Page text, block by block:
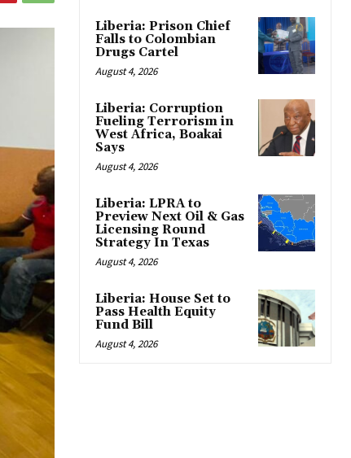
Liberia: Prison Chief
Falls to Colombian
Drugs Cartel
August 4, 2026
Liberia: Corruption
Fueling Terrorism in
West Africa, Boakai
Says
August 4, 2026
Liberia: LPRA to
Preview Next Oil & Gas
Licensing Round
Strategy In Texas
August 4, 2026
Liberia: House Set to
Pass Health Equity
Fund Bill
August 4, 2026